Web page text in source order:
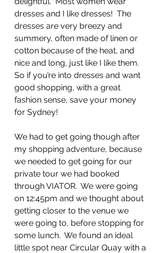
dresses and I like dresses!  The
dresses are very breezy and
summery, often made of linen or
cotton because of the heat, and
nice and long, just like I like them.
So if you’re into dresses and want
good shopping, with a great
fashion sense, save your money
for Sydney!
We had to get going though after
my shopping adventure, because
we needed to get going for our
private tour we had booked
through VIATOR.  We were going
on 12:45pm and we thought about
getting closer to the venue we
were going to, before stopping for
some lunch.  We found an ideal
little spot near Circular Quay with a